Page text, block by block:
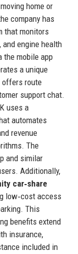
home or
company has
that monitors
engine health
the mobile app
a unique
offers route
support chat.
uses a
automates
revenue
The
and similar
Additionally,
car‑share
low‑cost access
This
benefits extend
insurance,
included in